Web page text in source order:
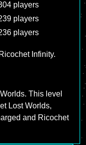
players
players
players
Infinity.
This level
Lost Worlds,
and Ricochet